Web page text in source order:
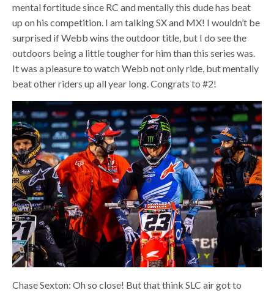
mental fortitude since RC and mentally this dude has beat
up on his competition. I am talking SX and MX! I wouldn’t be
surprised if Webb wins the outdoor title, but I do see the
outdoors being a little tougher for him than this series was.
It was a pleasure to watch Webb not only ride, but mentally
beat other riders up all year long. Congrats to #2!
Chase Sexton: Oh so close! But that think SLC air got to